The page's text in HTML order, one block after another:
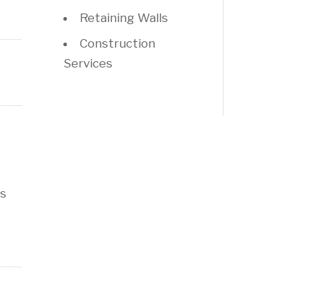
Retaining Walls
Construction
Services